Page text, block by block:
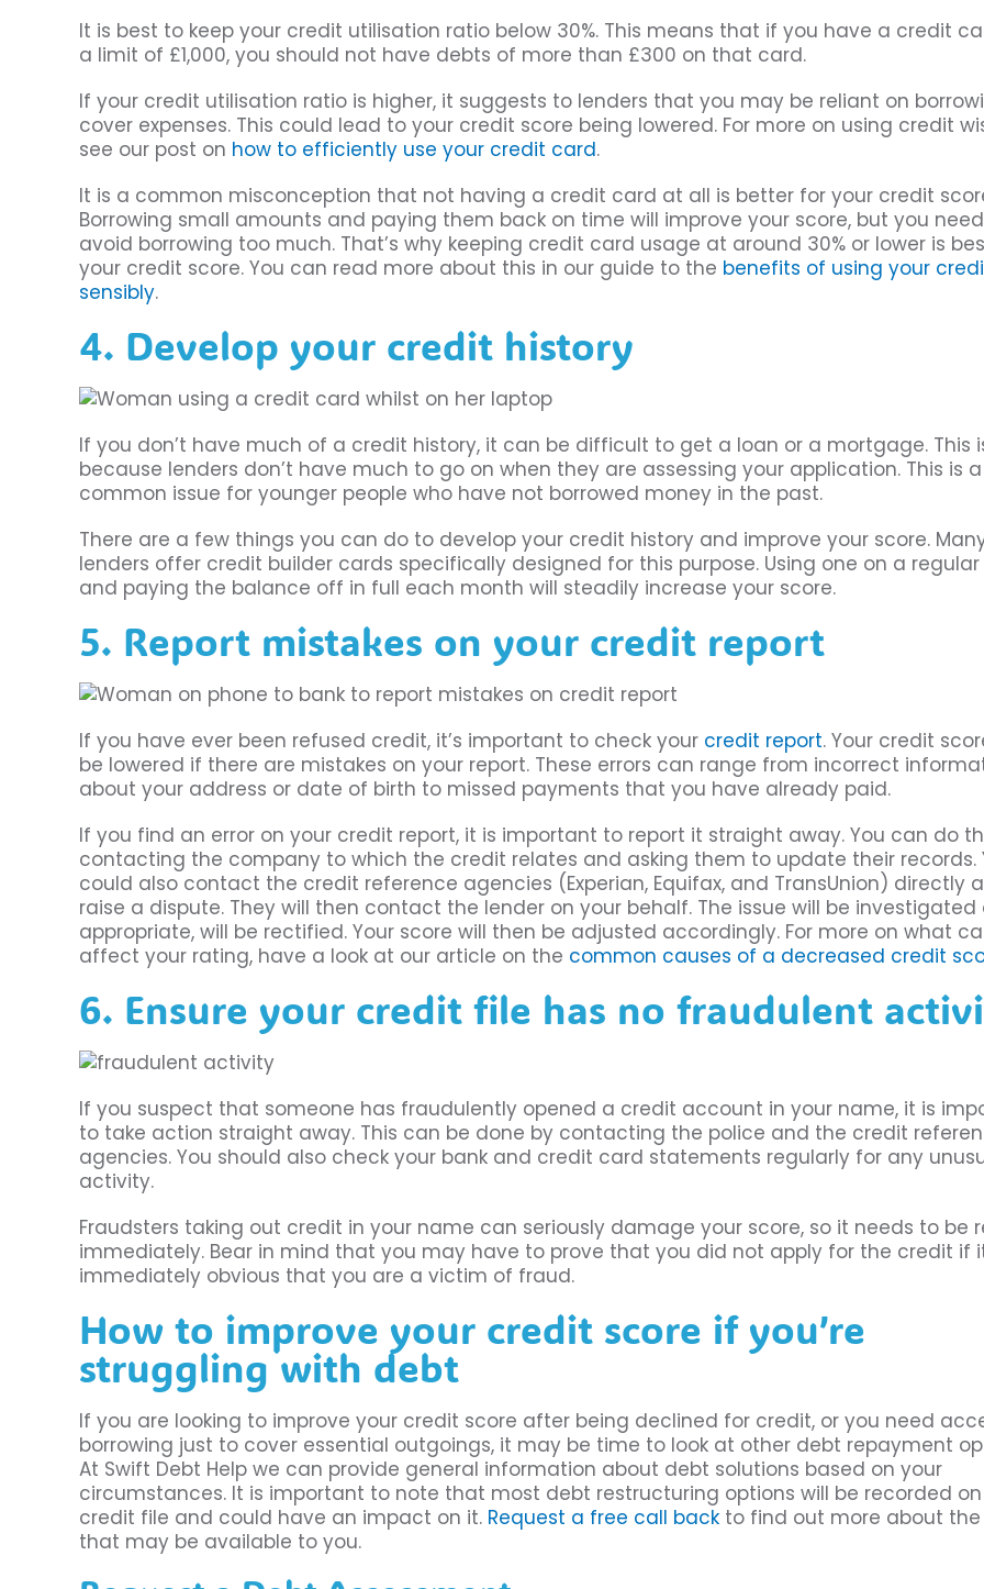
It is best to keep your credit utilisation ratio below 30%. This means that if you have a credit
a limit of £1,000, you should not have debts of more than £300 on that card.
If your credit utilisation ratio is higher, it suggests to lenders that you may be reliant on
cover expenses. This could lead to your credit score being lowered. For more on using credit
see our post on how to efficiently use your credit card.
It is a common misconception that not having a credit card at all is better for your credit
Borrowing small amounts and paying them back on time will improve your score, but you
avoid borrowing too much. That’s why keeping credit card usage at around 30% or lower is
your credit score. You can read more about this in our guide to the benefits of using your
sensibly.
4. Develop your credit history
If you don’t have much of a credit history, it can be difficult to get a loan or a mortgage. This
because lenders don’t have much to go on when they are assessing your application. This is a
common issue for younger people who have not borrowed money in the past.
There are a few things you can do to develop your credit history and improve your score.
lenders offer credit builder cards specifically designed for this purpose. Using one on a regular
and paying the balance off in full each month will steadily increase your score.
5. Report mistakes on your credit report
If you have ever been refused credit, it’s important to check your credit report. Your credit
be lowered if there are mistakes on your report. These errors can range from incorrect
about your address or date of birth to missed payments that you have already paid.
If you find an error on your credit report, it is important to report it straight away. You can do
contacting the company to which the credit relates and asking them to update their records.
could also contact the credit reference agencies (Experian, Equifax, and TransUnion) directly
raise a dispute. They will then contact the lender on your behalf. The issue will be investigated
appropriate, will be rectified. Your score will then be adjusted accordingly. For more on what
affect your rating, have a look at our article on the common causes of a decreased credit
6. Ensure your credit file has no fraudulent
If you suspect that someone has fraudulently opened a credit account in your name, it is
to take action straight away. This can be done by contacting the police and the credit
agencies. You should also check your bank and credit card statements regularly for any
activity.
Fraudsters taking out credit in your name can seriously damage your score, so it needs to be
immediately. Bear in mind that you may have to prove that you did not apply for the credit if
immediately obvious that you are a victim of fraud.
How to improve your credit score if you’re
struggling with debt
If you are looking to improve your credit score after being declined for credit, or you need
borrowing just to cover essential outgoings, it may be time to look at other debt repayment
At Swift Debt Help we can provide general information about debt solutions based on your
circumstances. It is important to note that most debt restructuring options will be recorded
credit file and could have an impact on it. Request a free call back to find out more about
that may be available to you.